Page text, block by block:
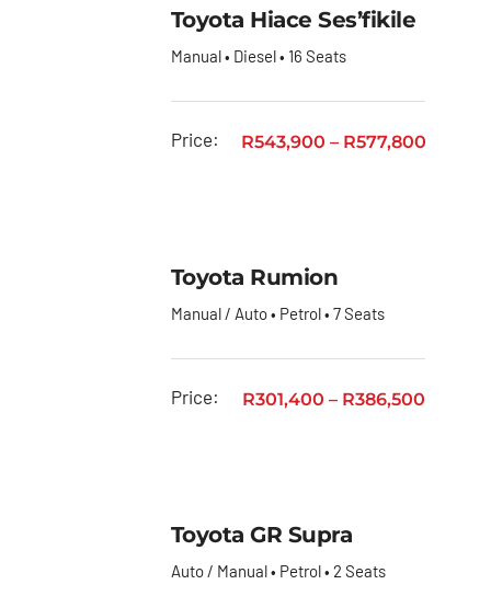
Toyota Hiace Ses’fikile
Manual • Diesel • 16 Seats
Price: R543,900 – R577,800
Toyota Rumion
Manual / Auto • Petrol • 7 Seats
Price: R301,400 – R386,500
Toyota GR Supra
Auto / Manual • Petrol • 2 Seats